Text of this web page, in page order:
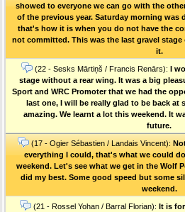
showed to everyone we can go with the
of the previous year. Saturday morning
that's how it is when you do not have the
not committed. This was the last gravel stage
it.
(22 - Sesks Mārtiņš / Francis Renārs): I
stage without a rear wing. It was a big
Sport and WRC Promoter that we had the
last one, I will be really glad to be back at
amazing. We learnt a lot this weekend. It
future.
(17 - Ogier Sébastien / Landais Vincent):
everything I could, that's what we could
weekend. Let's see what we get in the Wolf
did my best. Some good speed but some
weekend.
(21 - Rossel Yohan / Barral Florian): It is